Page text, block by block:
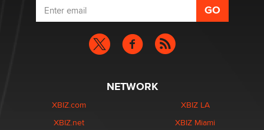
NETWORK
XBIZ.com
XBIZ.net
XBIZ LA
XBIZ Miami